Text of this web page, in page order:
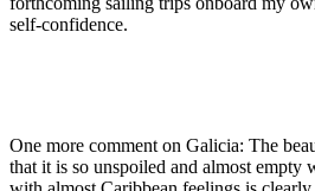
self-confidence.
One more comment on Galicia: The
that it is so unspoiled and almost empty